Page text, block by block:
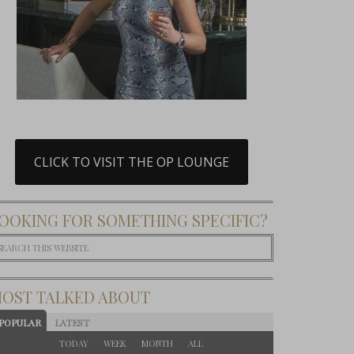
CLICK TO VISIT THE OP LOUNGE
FOR SOMETHING SPECIFIC?
TALKED ABOUT
LATEST
TODAY WEEK MONTH ALL